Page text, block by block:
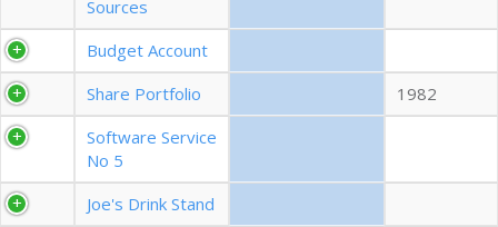
EXPORT CSV (ALL)
COLUMN VISIBILITY
Sources
Budget Account
Share Portfolio
1982
Software Service
No 5
Joe's Drink Stand